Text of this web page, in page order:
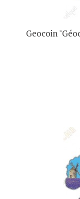
Geocoin